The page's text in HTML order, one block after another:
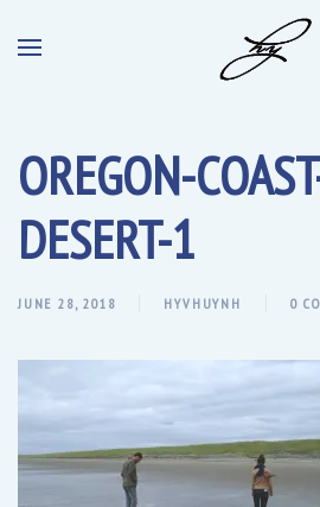
OREGON-
DESERT-1
JUNE 28, 2018 HYVHUYNH 0